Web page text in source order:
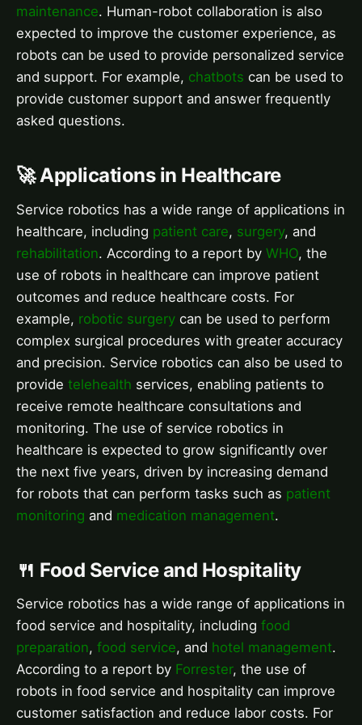
maintenance. Human-robot collaboration is also
expected to improve the customer experience, as
robots can be used to provide personalized service
and support. For example, chatbots can be used to
provide customer support and answer frequently
asked questions.
🚀 Applications in Healthcare
Service robotics has a wide range of applications in
healthcare, including patient care, surgery, and
rehabilitation. According to a report by WHO, the
use of robots in healthcare can improve patient
outcomes and reduce healthcare costs. For
example, robotic surgery can be used to perform
complex surgical procedures with greater accuracy
and precision. Service robotics can also be used to
provide telehealth services, enabling patients to
receive remote healthcare consultations and
monitoring. The use of service robotics in
healthcare is expected to grow significantly over
the next five years, driven by increasing demand
for robots that can perform tasks such as patient
monitoring and medication management.
🍴 Food Service and Hospitality
Service robotics has a wide range of applications in
food service and hospitality, including food
preparation, food service, and hotel management.
According to a report by Forrester, the use of
robots in food service and hospitality can improve
customer satisfaction and reduce labor costs. For